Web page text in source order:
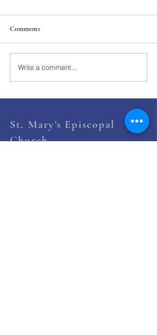
211th Annual Parish Meeting
Comments
Write a comment...
St. Mary's Episcopal
Church